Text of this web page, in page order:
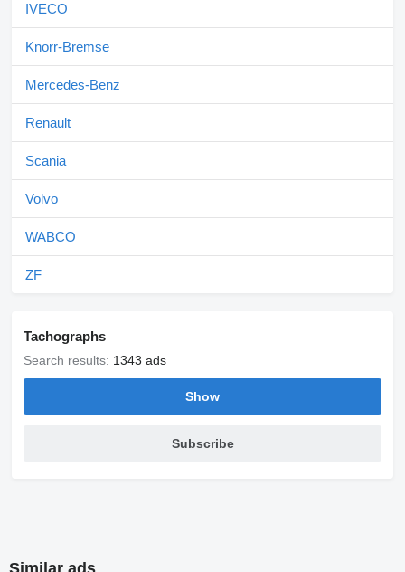
IVECO
Knorr-Bremse
Mercedes-Benz
Renault
Scania
Volvo
WABCO
ZF
Tachographs
Search results: 1343 ads
Show
Subscribe